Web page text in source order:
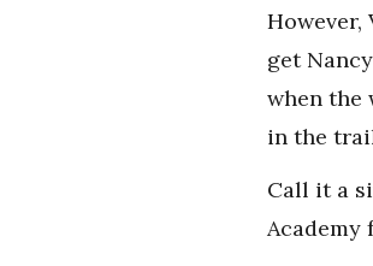
However,
get
when the
in the
Call it a
Academy